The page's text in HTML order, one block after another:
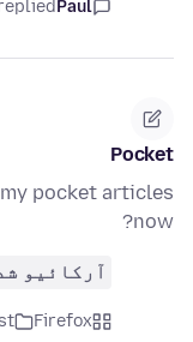
Paul
Pocket
pocket articles
now?
آرکائیو
Firefox